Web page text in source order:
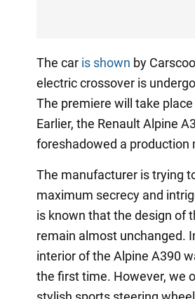
The car is shown by
electric crossover is
The premiere will take
Earlier, the Renault Alpine
foreshadowed a production
The manufacturer is trying
maximum secrecy and
is known that the design of
remain almost unchanged.
interior of the Alpine A390
the first time. However, we